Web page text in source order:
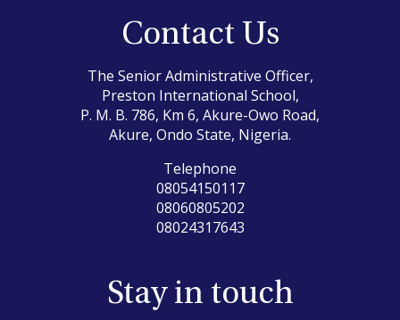
Contact Us
The Senior Administrative Officer,
Preston International School,
P. M. B. 786, Km 6, Akure-Owo Road,
Akure, Ondo State, Nigeria.
Telephone
08054150117
08060805202
08024317643
Stay in touch